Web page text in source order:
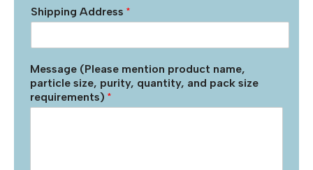
Shipping Address *
Message (Please mention product name,
particle size, purity, quantity, and pack size
requirements) *